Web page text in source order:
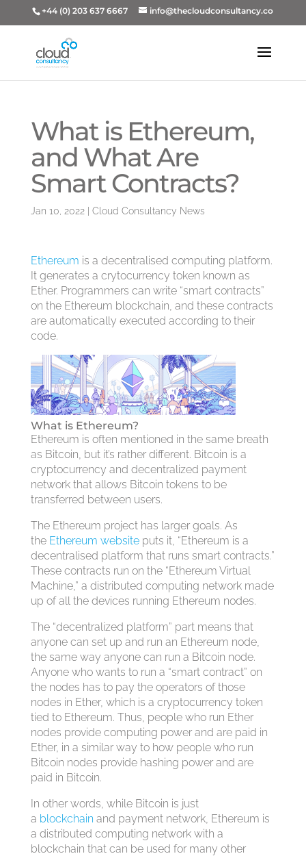
+44 (0) 203 637 6667 info@thecloudconsultancy.co
What is Ethereum,
and What Are
Smart Contracts?
Jan 10, 2022| Cloud Consultancy News
Ethereum is a decentralised computing platform.
It generates a crytocurrency token known as
Ether. Programmers can write “smart contracts”
on the Ethereum blockchain, and these contracts
are automatically executed according to their
code.
What is Ethereum?
Ethereum is often mentioned in the same breath
as Bitcoin, but it’s rather different. Bitcoin is a
cryptocurrency and decentralized payment
network that allows Bitcoin tokens to be
transferred between users.
The Ethereum project has larger goals. As
the Ethereum websiteputs it, “Ethereum is a
decentralised platform that runs smart contracts.”
These contracts run on the “Ethereum Virtual
Machine,” a distributed computing network made
up of all the devices running Ethereum nodes.
The “decentralized platform” part means that
anyone can set up and run an Ethereum node,
the same way anyone can run a Bitcoin node.
Anyone who wants to run a “smart contract” on
the nodes has to pay the operators of those
nodes in Ether, which is a cryptocurrency token
tied to Ethereum. Thus, people who run Ether
nodes provide computing power and are paid in
Ether, in a similar way to how people who run
Bitcoin nodes provide hashing power and are
paid in Bitcoin.
In other words, while Bitcoin is just
a blockchain and payment network, Ethereum is
a distributed computing network with a
blockchain that can be used for many other